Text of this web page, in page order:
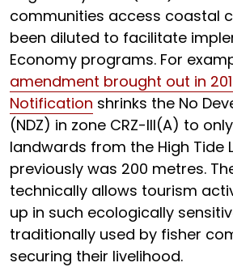
communities access coastal
been diluted to facilitate
Economy programs. For
amendment brought out in
Notification shrinks the No
(NDZ) in zone CRZ-III(A) to
landwards from the High Tide
previously was 200 metres.
technically allows tourism
up in such ecologically
traditionally used by fisher
securing their livelihood.